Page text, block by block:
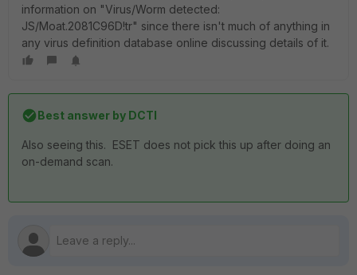
information on "Virus/Worm detected:
JS/Moat.2081C96D!tr" since there isn't much of anything in
any virus definition database online discussing details of it.
Best answer by DCTI
Also seeing this. ESET does not pick this up after doing an
on-demand scan.